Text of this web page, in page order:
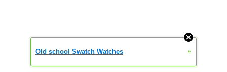
Old school Swatch Watches »